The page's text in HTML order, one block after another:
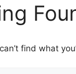
find what